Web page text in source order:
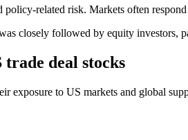
policy-related risk. Markets often
closely followed by equity investors,
deal stocks
exposure to US markets and global